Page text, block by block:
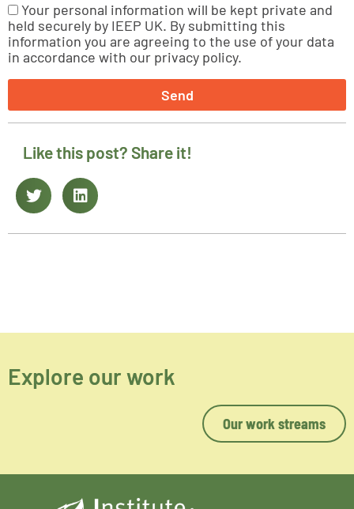
Your personal information will be kept private and
held securely by IEEP UK. By submitting this
information you are agreeing to the use of your data
in accordance with our privacy policy.
Send
Like this post? Share it!
Explore our work
Our work streams